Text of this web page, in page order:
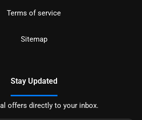
Terms of service
Sitemap
Stay Updated
offers directly to your inbox.